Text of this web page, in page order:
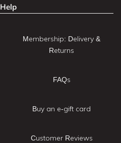
Help
Membership: Delivery &
Returns
FAQs
Buy an e-gift card
Customer Reviews